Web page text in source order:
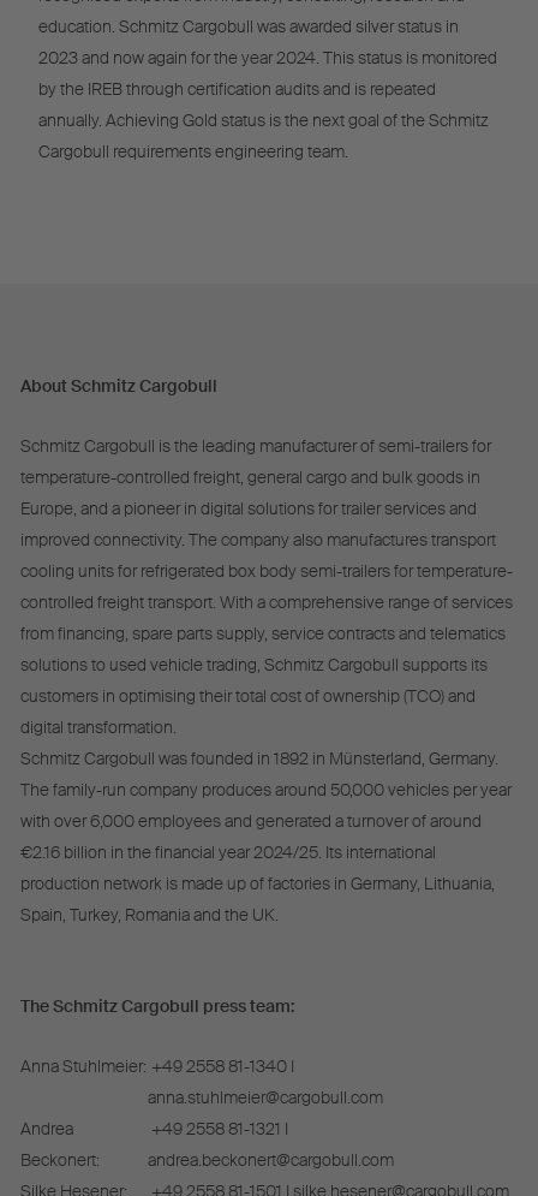
education. Schmitz Cargobull was awarded silver status in
2023 and now again for the year 2024. This status is monitored
by the IREB through certification audits and is repeated
annually. Achieving Gold status is the next goal of the Schmitz
Cargobull requirements engineering team.
About Schmitz Cargobull
Schmitz Cargobull is the leading manufacturer of semi-trailers for
temperature-controlled freight, general cargo and bulk goods in
Europe, and a pioneer in digital solutions for trailer services and
improved connectivity. The company also manufactures transport
cooling units for refrigerated box body semi-trailers for temperature-
controlled freight transport. With a comprehensive range of services
from financing, spare parts supply, service contracts and telematics
solutions to used vehicle trading, Schmitz Cargobull supports its
customers in optimising their total cost of ownership (TCO) and
digital transformation.
Schmitz Cargobull was founded in 1892 in Münsterland, Germany.
The family-run company produces around 50,000 vehicles per year
with over 6,000 employees and generated a turnover of around
€2.16 billion in the financial year 2024/25. Its international
production network is made up of factories in Germany, Lithuania,
Spain, Turkey, Romania and the UK.
The Schmitz Cargobull press team:
Anna Stuhlmeier: +49 2558 81-1340 I
anna.stuhlmeier@cargobull.com
Andrea
Beckonert:
+49 2558 81-1321 I
andrea.beckonert@cargobull.com
Silke Hesener:
+49 2558 81-1501 I silke.hesener@cargobull.com